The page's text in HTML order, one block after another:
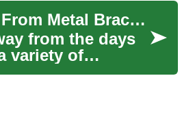
The Evolution of Teeth Straightening: From Metal Braces to Modern Solutions
from the days
variety of